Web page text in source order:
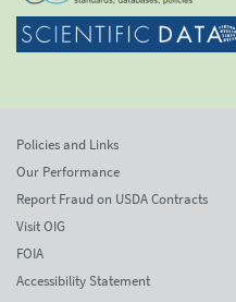
Policies and Links
Our Performance
Report Fraud on USDA Contracts
Visit OIG
FOIA
Accessibility Statement